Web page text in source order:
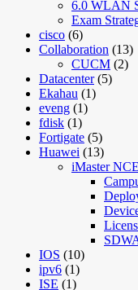
6.0 WLAN
Exam
cisco (6)
Collaboration (13)
CUCM (2)
Datacenter(5)
Ekahau (1)
eveng (1)
fdisk (1)
Fortigate (5)
Huawei (13)
iMaster
IOS (10)
ipv6 (1)
ISE (1)